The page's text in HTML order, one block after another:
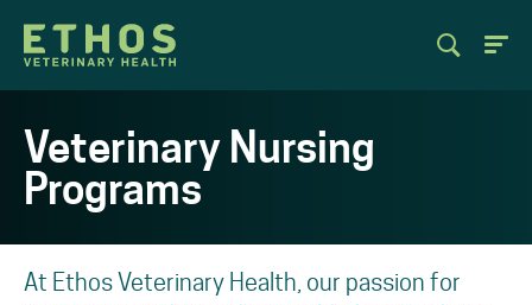
Veterinary Nursing
Programs
At Ethos Veterinary Health, our passion for